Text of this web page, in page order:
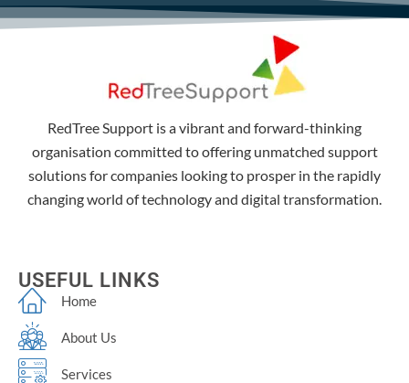
RedTree Support is a vibrant and forward-thinking
organisation committed to offering unmatched support
solutions for companies looking to prosper in the rapidly
changing world of technology and digital transformation.
USEFUL LINKS
Home
About Us
Services